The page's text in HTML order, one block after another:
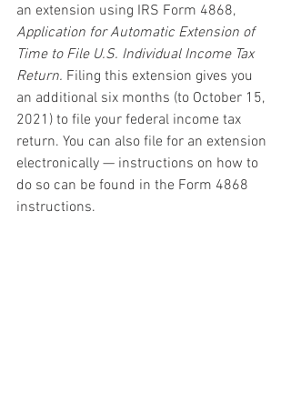
an extension using IRS Form 4868,
Application for Automatic Extension of
Time to File U.S. Individual Income Tax
Return. Filing this extension gives you
an additional six months (to October 15,
2021) to file your federal income tax
return. You can also file for an extension
electronically — instructions on how to
do so can be found in the Form 4868
instructions.